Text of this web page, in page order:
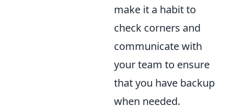
make it a habit to
check corners and
communicate with
your team to ensure
that you have backup
when needed.